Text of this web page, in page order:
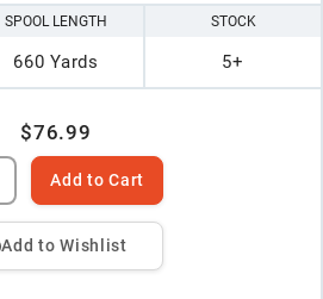
SPOOL LENGTH
660 Yards
STOCK
5+
$76.99
Add to Cart
Add to Wishlist